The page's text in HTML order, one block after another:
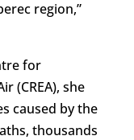
region,”
for
(CREA), she
caused by the
thousands